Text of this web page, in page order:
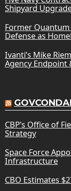
Shipyard
Former Quantum
Defense as
Ivanti’s Mike
Agency Endpoint
CBP’s Office of
Strategy
Space Force
Infrastructure
CBO Estimates